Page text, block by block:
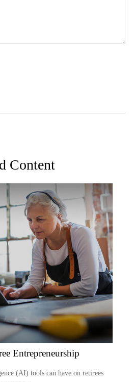
Content
Entrepreneurship
(AI) tools can have on retirees